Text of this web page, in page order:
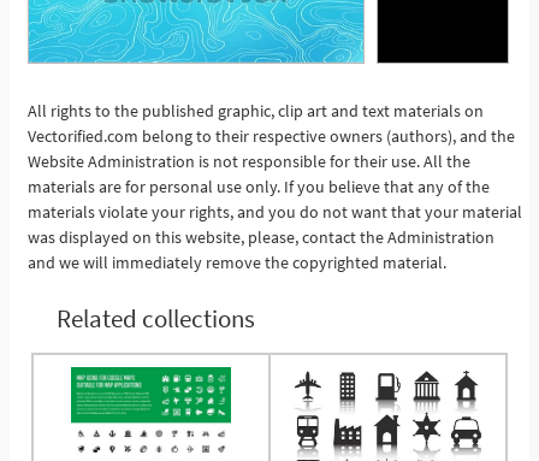
See More
All rights to the published graphic, clip art and text materials on
Vectorified.com belong to their respective owners (authors), and the
Website Administration is not responsible for their use. All the
materials are for personal use only. If you believe that any of the
materials violate your rights, and you do not want that your material
was displayed on this website, please, contact the Administration
and we will immediately remove the copyrighted material.
Related collections